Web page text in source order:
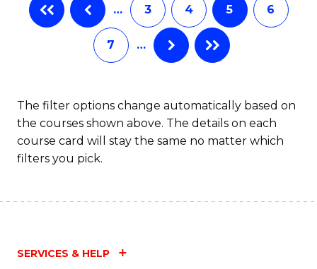
… 3 4 5 6
7 …
The filter options change automatically based on
the courses shown above. The details on each
course card will stay the same no matter which
filters you pick.
SERVICES & HELP